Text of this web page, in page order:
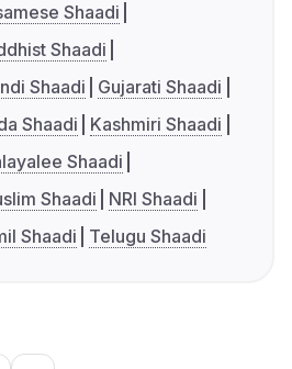
Shaadi
Shaadi
Shaadi
Gujarati Shaadi
Shaadi
Kashmiri Shaadi
Shaadi
Shaadi
NRI Shaadi
Shaadi Telugu Shaadi